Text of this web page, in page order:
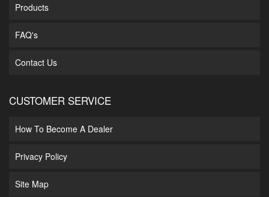
Products
FAQ's
Contact Us
CUSTOMER SERVICE
How To Become A Dealer
Privacy Policy
Site Map